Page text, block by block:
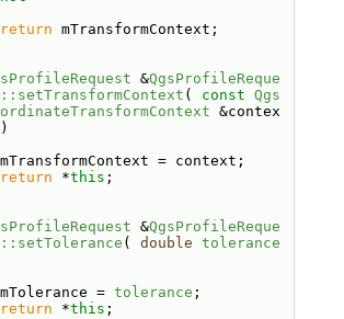
return mTransformContext;
&QgsProfileReque
( const Qgs
&contex
= context;
return *this ;
&QgsProfileReque
( double tolerance
=
tolerance ;
return *this ;